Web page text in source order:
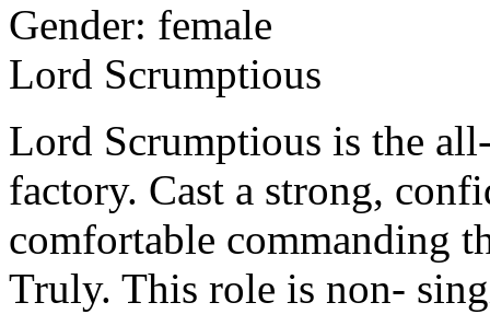
Gender: female
Lord Scrumptious
Lord Scrumptious is the
factory. Cast a strong,
comfortable commanding
Truly. This role is non-